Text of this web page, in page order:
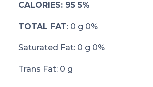
CALORIES: 95 5%
TOTAL FAT: 0 g 0%
Saturated Fat: 0 g 0%
Trans Fat: 0 g